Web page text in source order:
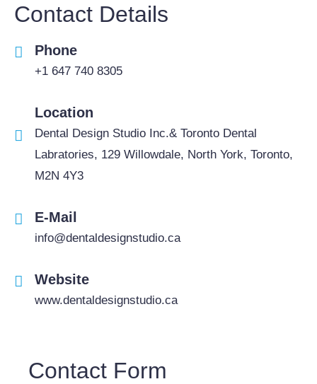
Contact Details
Phone
+1 647 740 8305
Location
Dental Design Studio Inc.& Toronto Dental
Labratories, 129 Willowdale, North York, Toronto,
M2N 4Y3
E-Mail
info@dentaldesignstudio.ca
Website
www.dentaldesignstudio.ca
Contact Form